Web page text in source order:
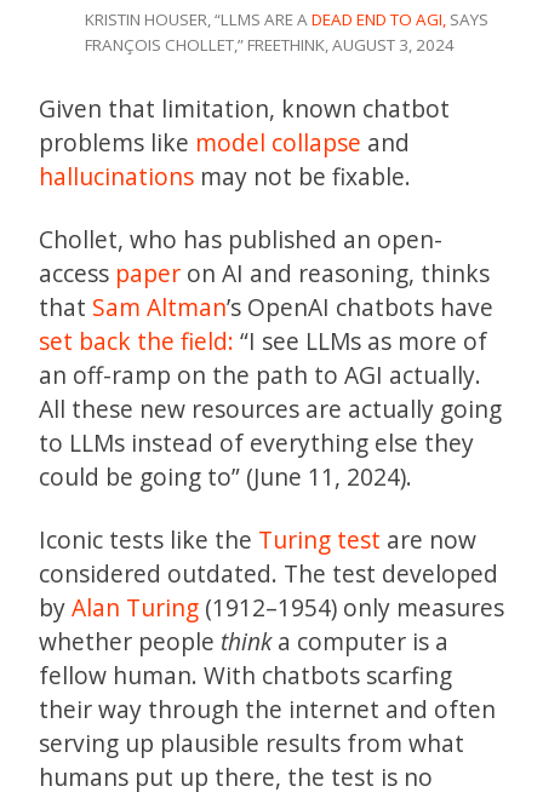
KRISTIN HOUSER, “LLMS ARE ADEAD END TO AGI, SAYS
FRANÇOIS CHOLLET,” FREETHINK, AUGUST 3, 2024
Given that limitation, known chatbot
problems like model collapse and
hallucinations may not be fixable.
Chollet, who has published an open-
access paper on AI and reasoning, thinks
that Sam Altman’s OpenAI chatbots have
set back the field: “I see LLMs as more of
an off-ramp on the path to AGI actually.
All these new resources are actually going
to LLMs instead of everything else they
could be going to” (June 11, 2024).
Iconic tests like the Turing test are now
considered outdated. The test developed
byAlan Turing (1912–1954) only measures
whether people thinka computer is a
fellow human. With chatbots scarfing
their way through the internet and often
serving up plausible results from what
humans put up there, the test is no